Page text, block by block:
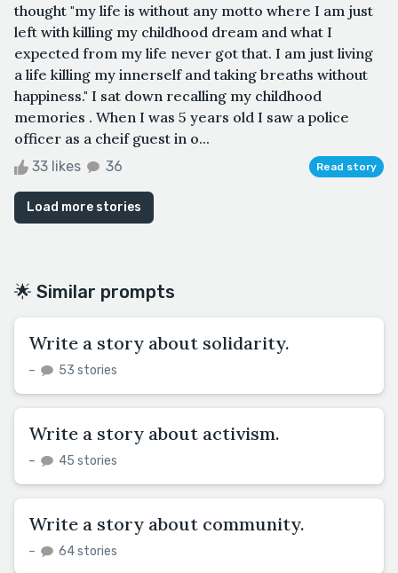
thought "my life is without any motto where I am just
left with killing my childhood dream and what I
expected from my life never got that. I am just living
a life killing my innerself and taking breaths without
happiness." I sat down recalling my childhood
memories . When I was 5 years old I saw a police
officer as a cheif guest in o...
33 likes 36 Read story
Load more stories
🌟 Similar prompts
Write a story about solidarity.
– 53 stories
Write a story about activism.
– 45 stories
Write a story about community.
– 64 stories